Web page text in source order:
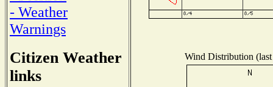
- Weather
Warnings
Citizen Weather
links
Wind Distribution